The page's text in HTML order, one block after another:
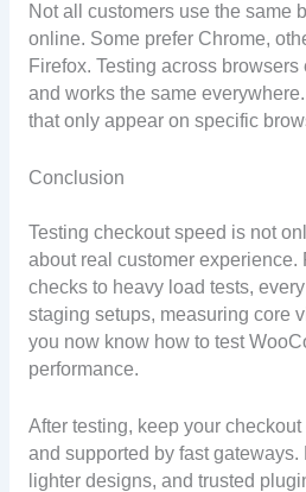
Not all customers use the same
online. Some prefer Chrome,
Firefox. Testing across
and works the same
that only appear on specific
Conclusion
Testing checkout speed is not
about real customer experience.
checks to heavy load tests,
staging setups, measuring core
you now know how to test
performance.
After testing, keep your
and supported by fast
lighter designs, and trusted